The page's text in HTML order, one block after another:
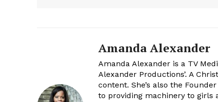
Amanda Alexander
Amanda Alexander is a TV
Alexander Productions’. A
content. She’s also the
to providing machinery to girls